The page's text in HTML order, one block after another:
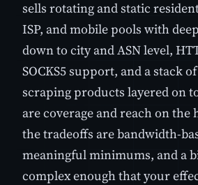
sells rotating and static
ISP, and mobile pools with
down to city and ASN level,
SOCKS5 support, and a stack
scraping products layered on
are coverage and reach on the
the tradeoffs are bandwidth-
meaningful minimums, and a
complex enough that your